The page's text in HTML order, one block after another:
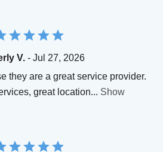
V. - Jul 27, 2026
they are a great service provider.
great location... Show